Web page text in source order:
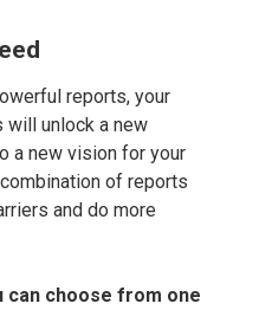
reports, your
will unlock a new
a new vision for your
of reports
and do more
can choose from one